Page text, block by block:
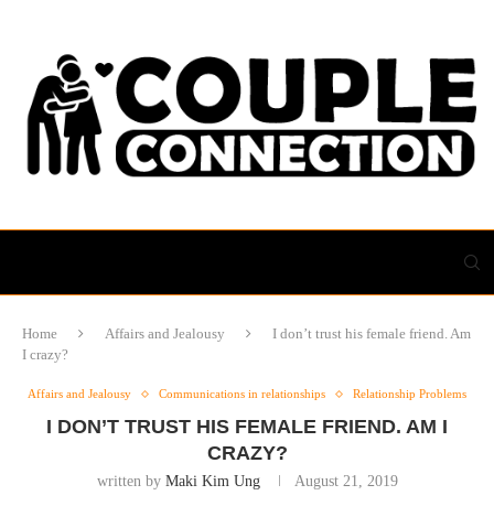
Home Affairs and Jealousy
I don’t trust his female friend. Am
I crazy?
Affairs and Jealousy Communications in relationships Relationship Problems
I DON’T TRUST HIS FEMALE FRIEND. AM I
CRAZY?
written by Maki Kim Ung August 21, 2019